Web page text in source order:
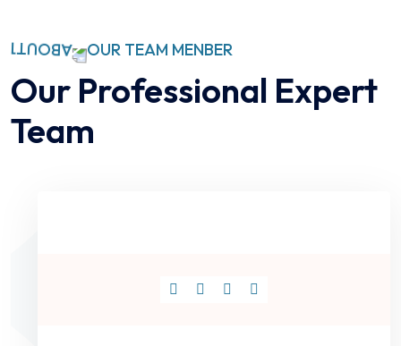
OUR TEAM MENBER
Our Professional Expert
Team